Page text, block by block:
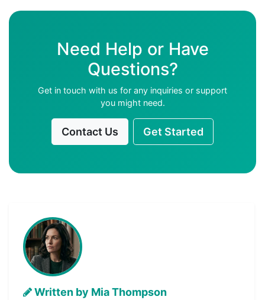
Need Help or Have
Questions?
Get in touch with us for any inquiries or support
you might need.
Contact Us Get Started
Written by Mia Thompson